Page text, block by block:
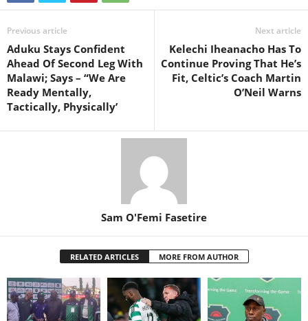
Previous article
Aduku Stays Confident
Ahead Of Second Leg With
Malawi; Says – “We Are
Ready Mentally,
Tactically, Physically’
Next article
Kelechi Iheanacho Has To
Continue Proving That He’s
Fit, Celtic’s Coach Martin
O’Neil Warns
Sam O'Femi Fasetire
RELATED ARTICLES MORE FROM AUTHOR